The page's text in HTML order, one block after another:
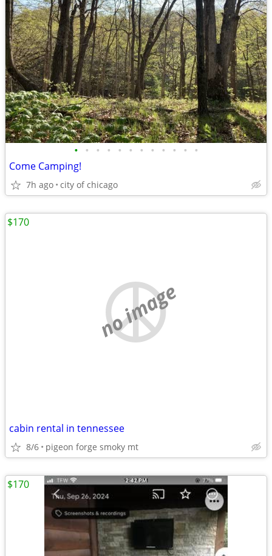
• • • • • • • • • • • •
Come Camping!
7h ago city of chicago
no image
cabin rental in tennessee
8/6 pigeon forge smoky mt
$170
$170